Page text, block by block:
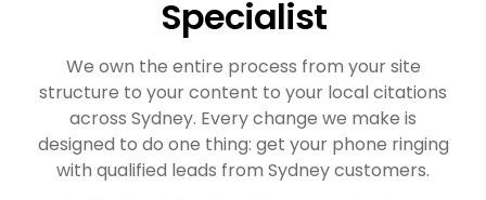
Specialist
We own the entire process from your site
structure to your content to your local citations
across Sydney. Every change we make is
designed to do one thing: get your phone ringing
with qualified leads from Sydney customers.